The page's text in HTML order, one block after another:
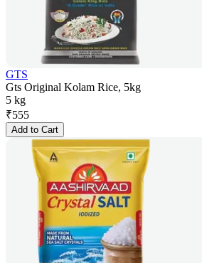
GTS
Gts Original Kolam Rice, 5kg
5 kg
₹555
Add to Cart